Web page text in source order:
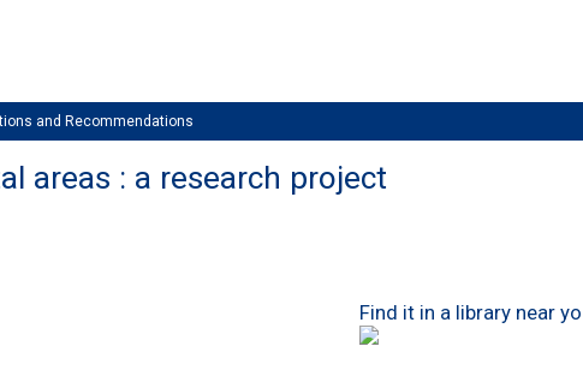
and Recommendations
areas : a research project
Find it in a library near